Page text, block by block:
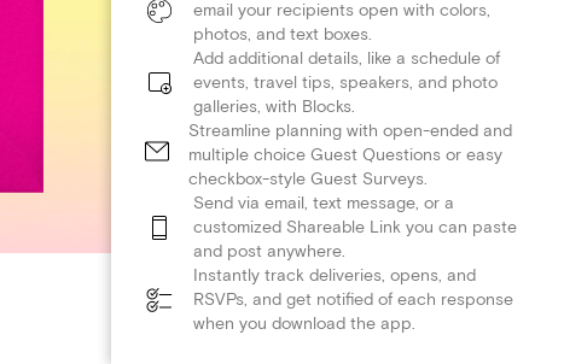
email your recipients open with colors,
photos, and text boxes.
Add additional details, like a schedule of
events, travel tips, speakers, and photo
galleries, with Blocks.
Streamline planning with open-ended and
multiple choice Guest Questions or easy
checkbox-style Guest Surveys.
Send via email, text message, or a
customized Shareable Link you can paste
and post anywhere.
Instantly track deliveries, opens, and
RSVPs, and get notified of each response
when you download the app.